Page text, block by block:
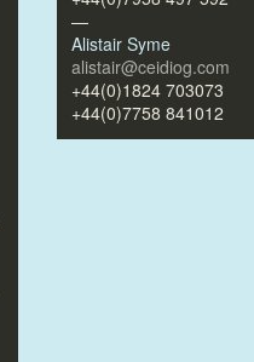
—
Alistair Syme
alistair@ceidiog.com
+44(0)1824 703073
+44(0)7758 841012